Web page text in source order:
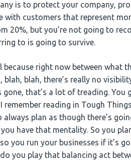
is to protect your company,
with customers that represent
20%, but you’re not going to
to is going to survive.
because right now between what
blah, blah, there’s really no
that’s a lot of treading.
remember reading in Tough
plan as though there’s
have that mentality. So you
you run your businesses if it’s
you play that balancing act